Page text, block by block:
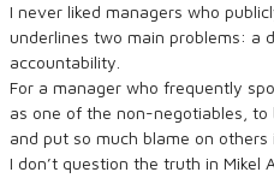
I never liked managers who
underlines two main problems: a
accountability.
For a manager who frequently
as one of the non-negotiables,
and put so much blame on others
I don’t question the truth in Mikel